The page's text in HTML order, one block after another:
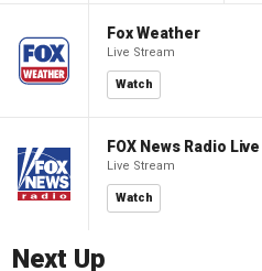
Fox Weather
Live Stream
Watch
FOX News Radio
Live Stream
Watch
Next Up